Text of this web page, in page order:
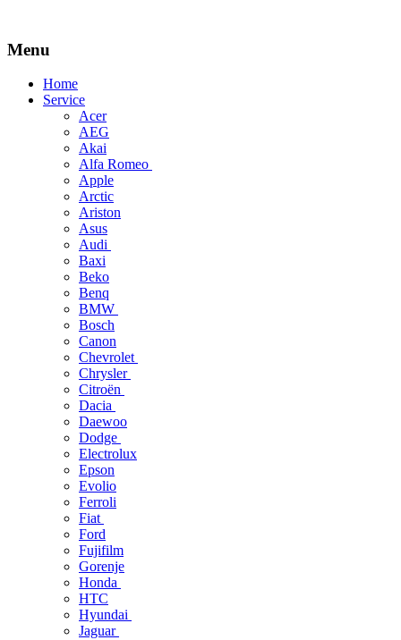
Menu
Skip
Home
Service
Acer
AEG
Akai
Alfa Romeo
Apple
Arctic
Ariston
Asus
Audi
Baxi
Beko
Benq
BMW
Bosch
Canon
Chevrolet
Chrysler
Citroën
Dacia
Daewoo
Dodge
Electrolux
Epson
Evolio
Ferroli
Fiat
Ford
Fujifilm
Gorenje
Honda
HTC
Hyundai
Jaguar